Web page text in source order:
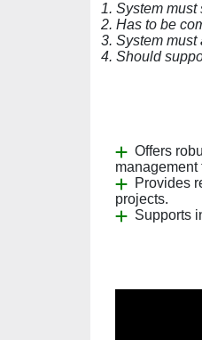
1. System
2. Has to be
3. System must
4. Should
Offers
management
Provides
projects.
Supports